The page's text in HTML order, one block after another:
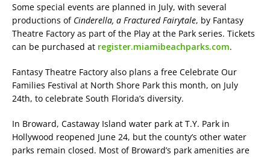
Some special events are planned in July, with several
productions ofCinderella, a Fractured Fairytale, by Fantasy
Theatre Factory as part of the Play at the Park series. Tickets
can be purchased at register.miamibeachparks.com.
Fantasy Theatre Factory also plans a free Celebrate Our
Families Festival at North Shore Park this month, on July
24th, to celebrate South Florida’s diversity.
In Broward, Castaway Island water park at T.Y. Park in
Hollywood reopened June 24, but the county’s other water
parks remain closed. Most of Broward’s park amenities are